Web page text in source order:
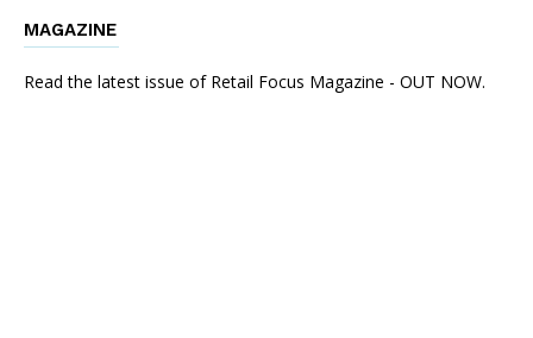
MAGAZINE
Read the latest issue of Retail Focus Magazine - OUT NOW.